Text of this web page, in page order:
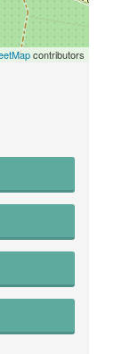
contributors